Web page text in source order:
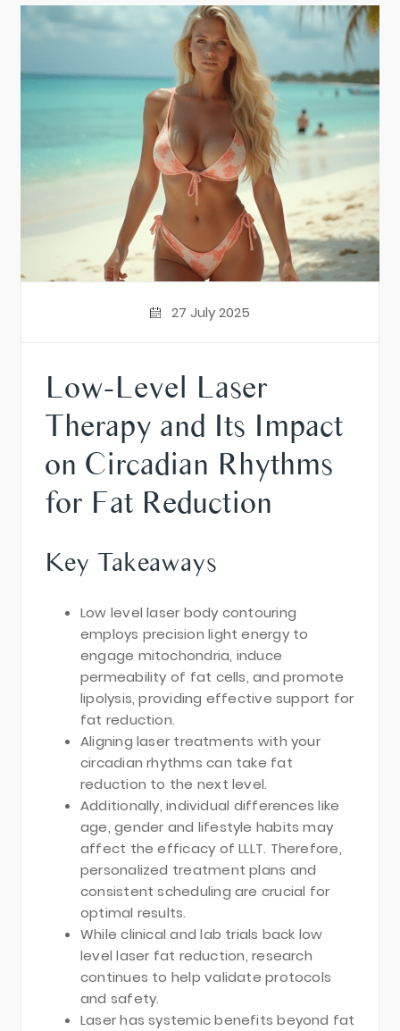
27 July 2025
Low-Level Laser
Therapy and Its Impact
on Circadian Rhythms
for Fat Reduction
Key Takeaways
Low level laser body contouring
employs precision light energy to
engage mitochondria, induce
permeability of fat cells, and promote
lipolysis, providing effective support for
fat reduction.
Aligning laser treatments with your
circadian rhythms can take fat
reduction to the next level.
Additionally, individual differences like
age, gender and lifestyle habits may
affect the efficacy of LLLT. Therefore,
personalized treatment plans and
consistent scheduling are crucial for
optimal results.
While clinical and lab trials back low
level laser fat reduction, research
continues to help validate protocols
and safety.
Laser has systemic benefits beyond fat